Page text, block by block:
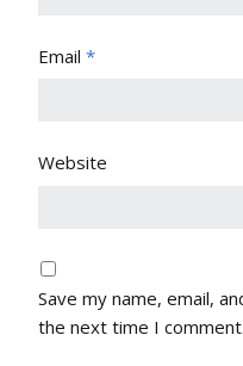
Email *
Website
Save my name, email,
the next time I comment.